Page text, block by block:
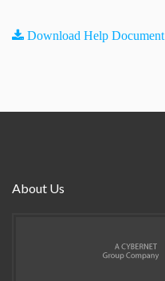
Download Help Document
About Us